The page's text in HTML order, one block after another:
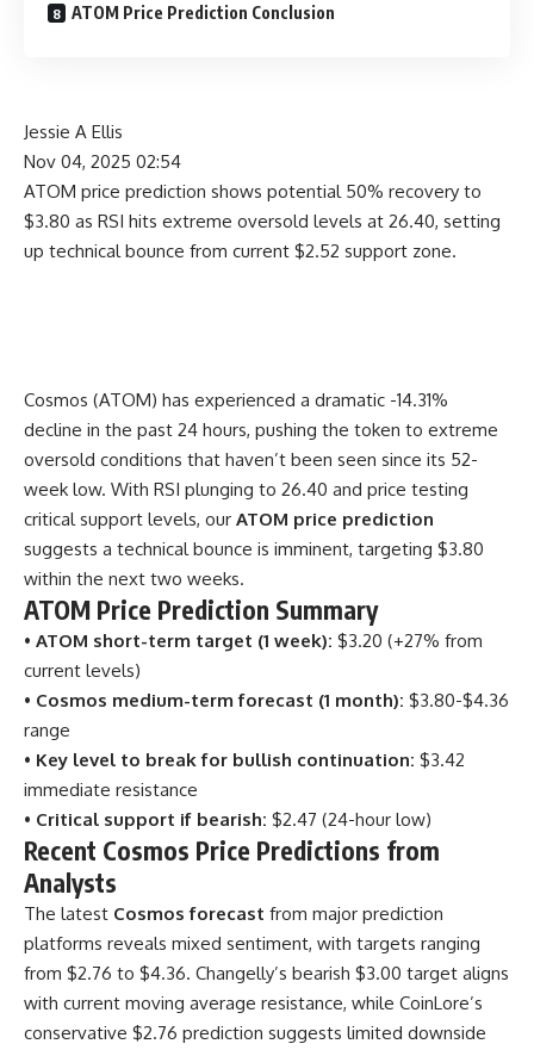
ATOM Price Prediction Conclusion
Jessie A Ellis
Nov 04, 2025 02:54
ATOM price prediction shows potential 50% recovery to
$3.80 as RSI hits extreme oversold levels at 26.40, setting
up technical bounce from current $2.52 support zone.
Cosmos (ATOM) has experienced a dramatic -14.31%
decline in the past 24 hours, pushing the token to extreme
oversold conditions that haven’t been seen since its 52-
week low. With RSI plunging to 26.40 and price testing
critical support levels, our ATOM price prediction
suggests a technical bounce is imminent, targeting $3.80
within the next two weeks.
ATOM Price Prediction Summary
• ATOM short-term target (1 week): $3.20 (+27% from
current levels)
• Cosmos medium-term forecast (1 month): $3.80-$4.36
range
• Key level to break for bullish continuation: $3.42
immediate resistance
• Critical support if bearish: $2.47 (24-hour low)
Recent Cosmos Price Predictions from
Analysts
The latest Cosmos forecast from major prediction
platforms reveals mixed sentiment, with targets ranging
from $2.76 to $4.36. Changelly’s bearish $3.00 target aligns
with current moving average resistance, while CoinLore’s
conservative $2.76 prediction suggests limited downside